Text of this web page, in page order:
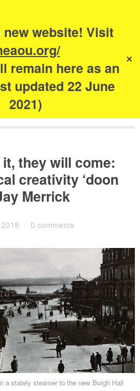
new website! Visit
remain here as an
updated 22 June
2021)
✕
of
they will come:
creativity ‘doon
Merrick
0 comments
a stately steamer to the new Burgh Hall